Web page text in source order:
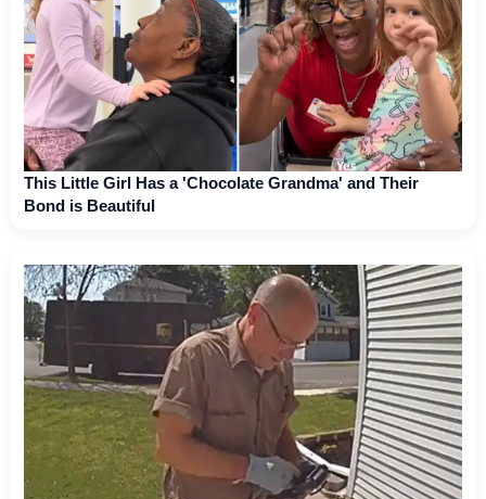
This Little Girl Has a 'Chocolate Grandma' and Their
Bond is Beautiful